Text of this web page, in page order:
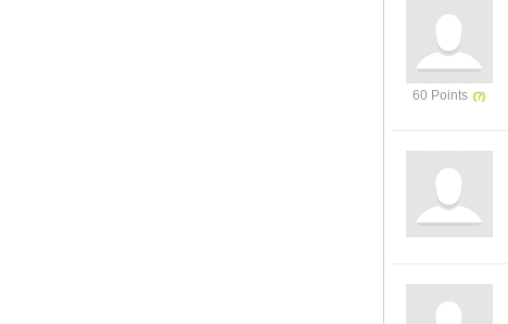
60 Points